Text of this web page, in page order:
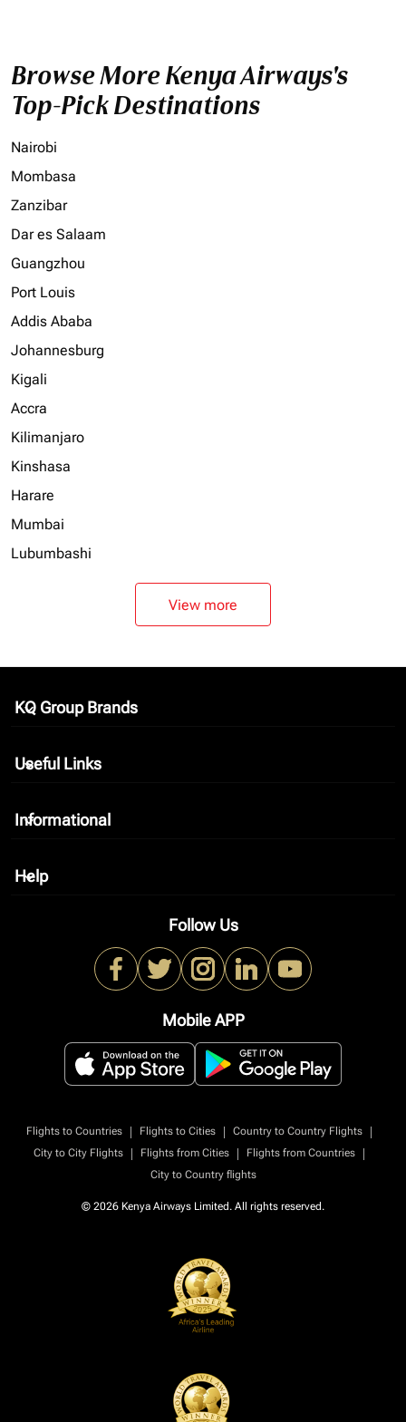
Browse More Kenya Airways's
Top-Pick Destinations
Nairobi
Mombasa
Zanzibar
Dar es Salaam
Guangzhou
Port Louis
Addis Ababa
Johannesburg
Kigali
Accra
Kilimanjaro
Kinshasa
Harare
Mumbai
Lubumbashi
View more
KQ Group Brands
keyboard_arrow_down
Useful Links
keyboard_arrow_down
Informational
keyboard_arrow_down
Help
keyboard_arrow_down
Follow Us
Mobile APP
Flights to Countries | Flights to Cities | Country to Country Flights
|
City to City Flights
| Flights from Cities | Flights from Countries
|
City to Country flights
© 2026 Kenya Airways Limited. All rights reserved.